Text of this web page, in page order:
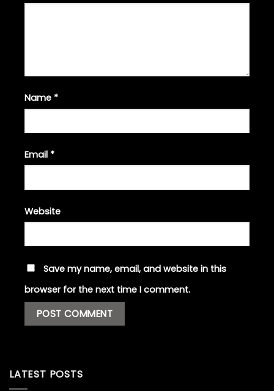
Name *
Email *
Website
Save my name, email, and website in this
browser for the next time I comment.
LATEST POSTS